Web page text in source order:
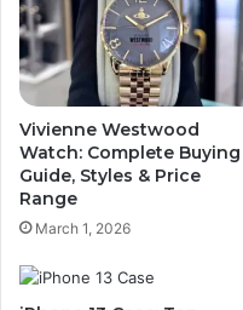
Vivienne Westwood
Watch: Complete Buying
Guide, Styles & Price
Range
March 1, 2026